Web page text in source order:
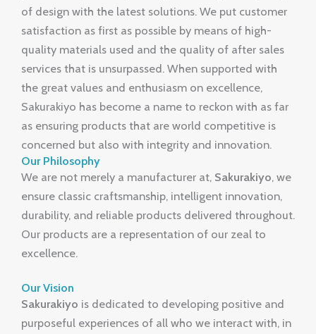
of design with the latest solutions. We put customer
satisfaction as first as possible by means of high-
quality materials used and the quality of after sales
services that is unsurpassed. When supported with
the great values and enthusiasm on excellence,
Sakurakiyo has become a name to reckon with as far
as ensuring products that are world competitive is
concerned but also with integrity and innovation.
Our Philosophy
We are not merely a manufacturer at, Sakurakiyo, we
ensure classic craftsmanship, intelligent innovation,
durability, and reliable products delivered throughout.
Our products are a representation of our zeal to
excellence.
Our Vision
Sakurakiyo is dedicated to developing positive and
purposeful experiences of all who we interact with, in